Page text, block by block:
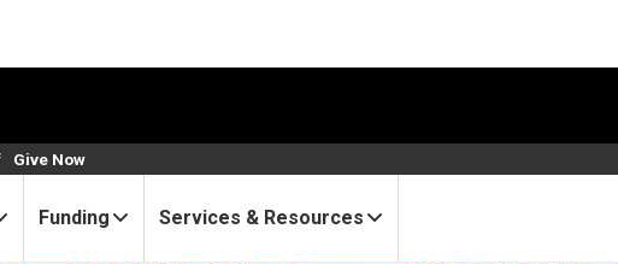
Funding Services & Resources
Give Now